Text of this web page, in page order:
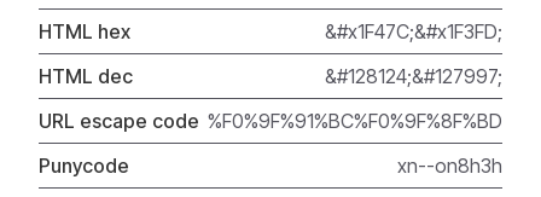
HTML hex
&#x1F47C;&#x1F3FD;
HTML dec
&#128124;&#127997;
URL escape code %F0%9F%91%BC%F0%9F%8F%BD
Punycode
xn--on8h3h